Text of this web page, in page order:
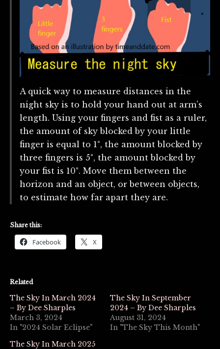
A quick way to measure distances in the
night sky is to hold your hand out at arm’s
length. Using your fingers and fist as a ruler,
the amount of sky blocked by your little
finger is equal to 1°, the amount blocked by
three fingers is 5°, the amount blocked by
your fist is 10°. Move them between the
horizon and an object, or between objects,
to estimate how far apart they are.
Share this:
Facebook X
Related
The Sky In March 2024
– By Dee Sharples
March 3, 2024
In "2024 Solar Eclipse"
The Sky In September
2024 – By Dee Sharples
August 31, 2024
In "The Sky This Month"
The Sky In March 2025